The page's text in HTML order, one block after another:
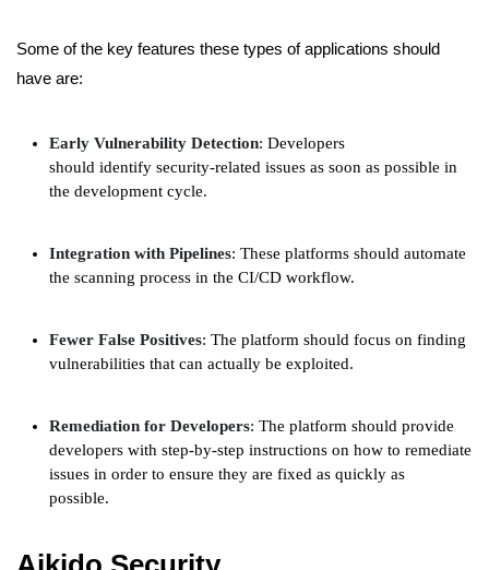
Some of the key features these types of applications should
have are:
Early Vulnerability Detection: Developers
should identify security-related issues as soon as possible in
the development cycle.
Integration with Pipelines: These platforms should automate
the scanning process in the CI/CD workflow.
Fewer False Positives: The platform should focus on finding
vulnerabilities that can actually be exploited.
Remediation for Developers: The platform should provide
developers with step-by-step instructions on how to remediate
issues in order to ensure they are fixed as quickly as
possible.